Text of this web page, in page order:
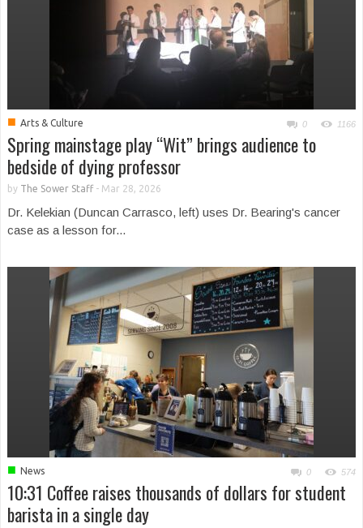
■ Arts & Culture 0 1166
Spring mainstage play “Wit” brings audience to
bedside of dying professor
by The Sower Staff- Mar 28, 2026
Dr. Kelekian (Duncan Carrasco, left) uses Dr. Bearing's cancer
case as a lesson for...
■ News 0 574
10:31 Coffee raises thousands of dollars for student
barista in a single day